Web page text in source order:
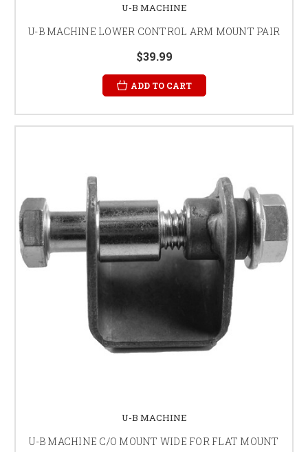
U-B MACHINE
U-B MACHINE LOWER CONTROL ARM MOUNT PAIR
$39.99
ADD TO CART
U-B MACHINE
U-B MACHINE C/O MOUNT WIDE FOR FLAT MOUNT